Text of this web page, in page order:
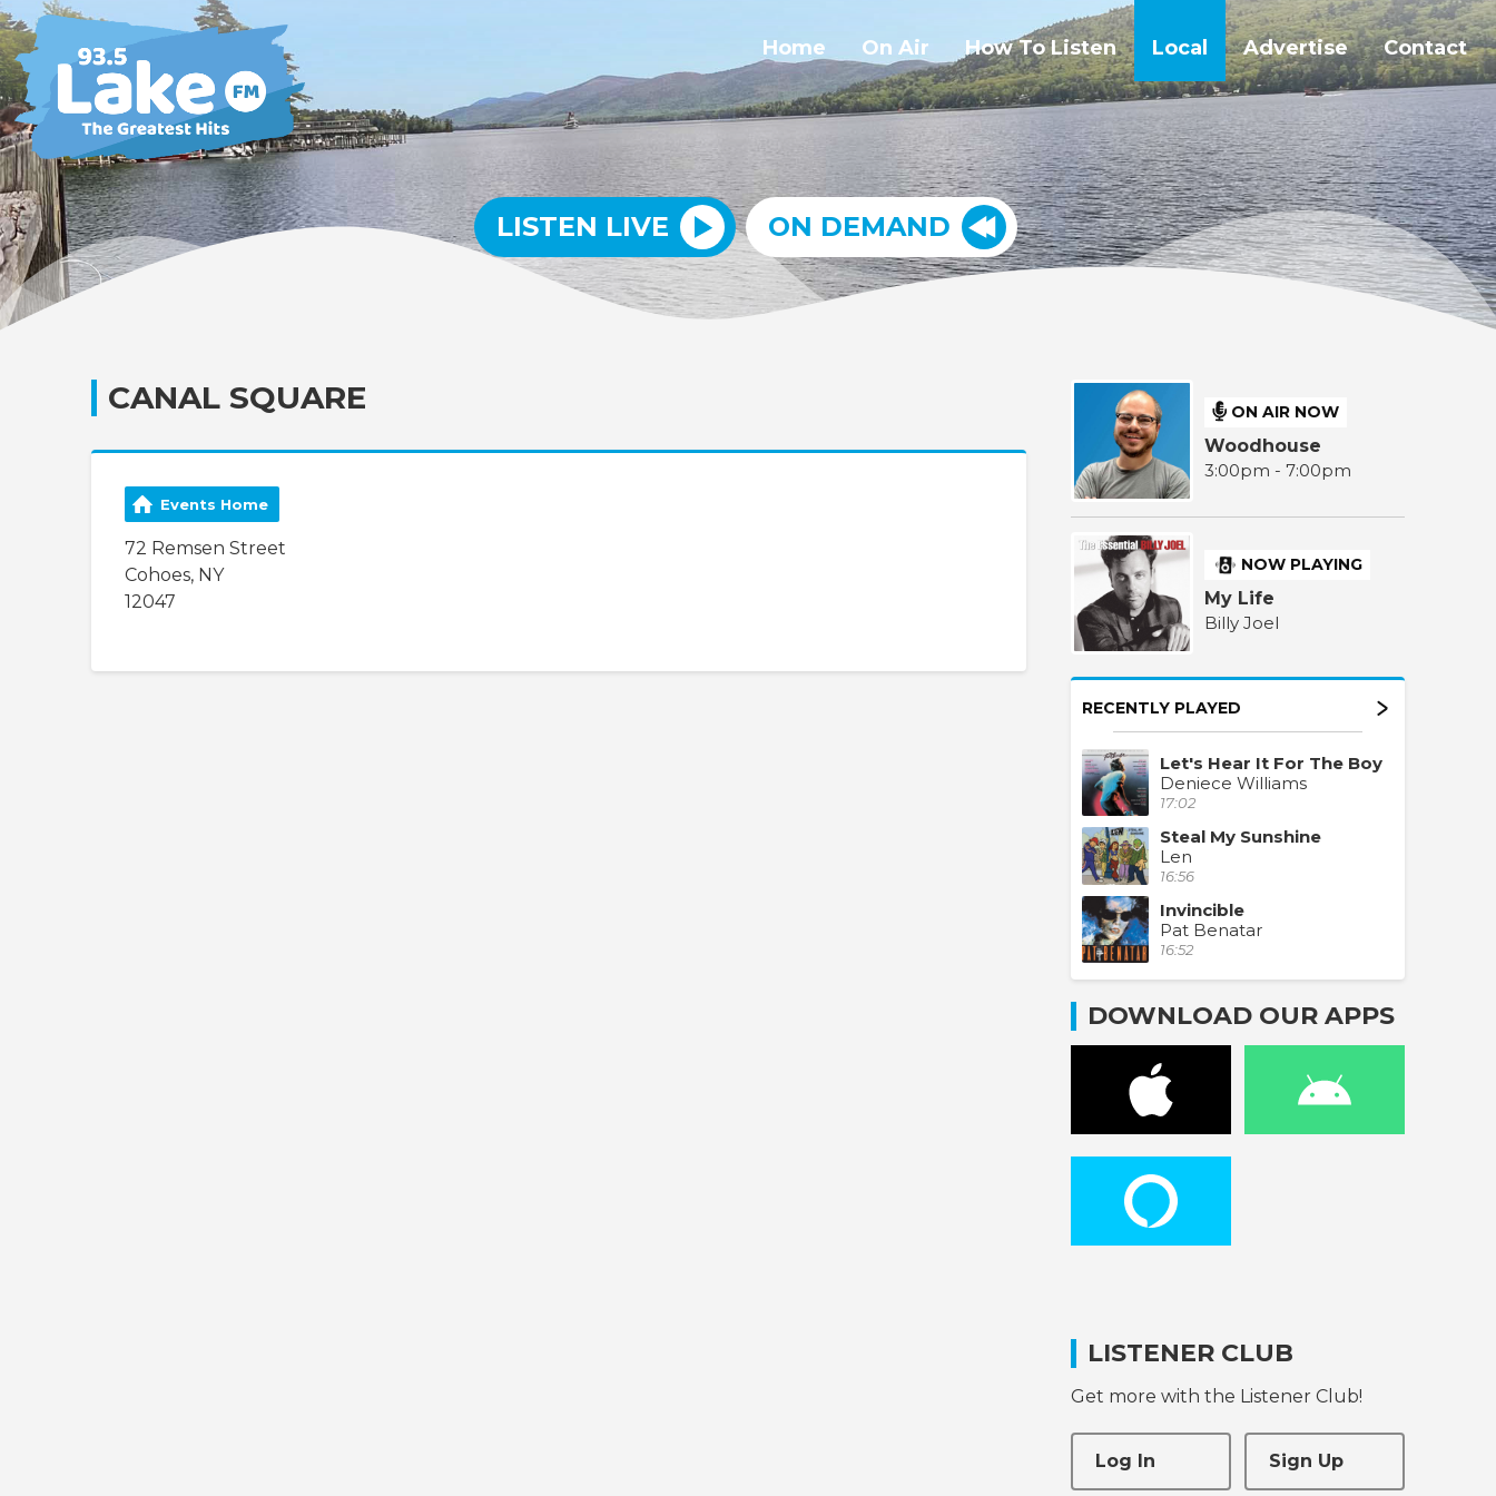
Home On Air How To Listen Local Advertise Contact
LISTEN LIVE ON DEMAND
CANAL SQUARE
Events Home
72 Remsen Street
Cohoes, NY
12047
ON AIR NOW
Woodhouse
3:00pm - 7:00pm
NOW PLAYING
My Life
Billy Joel
RECENTLY PLAYED
Let's Hear It For The Boy
Deniece Williams
17:02
Steal My Sunshine
Len
16:56
Invincible
Pat Benatar
16:52
DOWNLOAD OUR APPS
LISTENER CLUB
Get more with the Listener Club!
Log In Sign Up